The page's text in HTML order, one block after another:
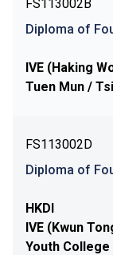
FS113002B
Diploma of
IVE (Haking
Tuen Mun /
FS113002D
Diploma of
HKDI
IVE (Kwun
Youth